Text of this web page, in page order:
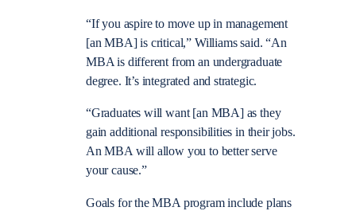
“If you aspire to move up in management
[an MBA] is critical,” Williams said. “An
MBA is different from an undergraduate
degree. It’s integrated and strategic.
“Graduates will want [an MBA] as they
gain additional responsibilities in their jobs.
An MBA will allow you to better serve
your cause.”
Goals for the MBA program include plans